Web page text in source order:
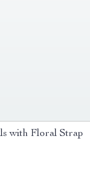
with Floral Strap